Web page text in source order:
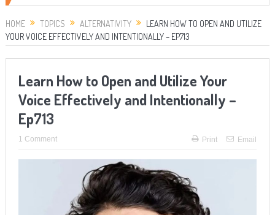
HOME TOPICS ALTERNATIVITY
LEARN HOW TO OPEN AND UTILIZE
YOUR VOICE EFFECTIVELY AND INTENTIONALLY – EP713
Learn How to Open and Utilize Your
Voice Effectively and Intentionally –
Ep713
1 Comment Print Email